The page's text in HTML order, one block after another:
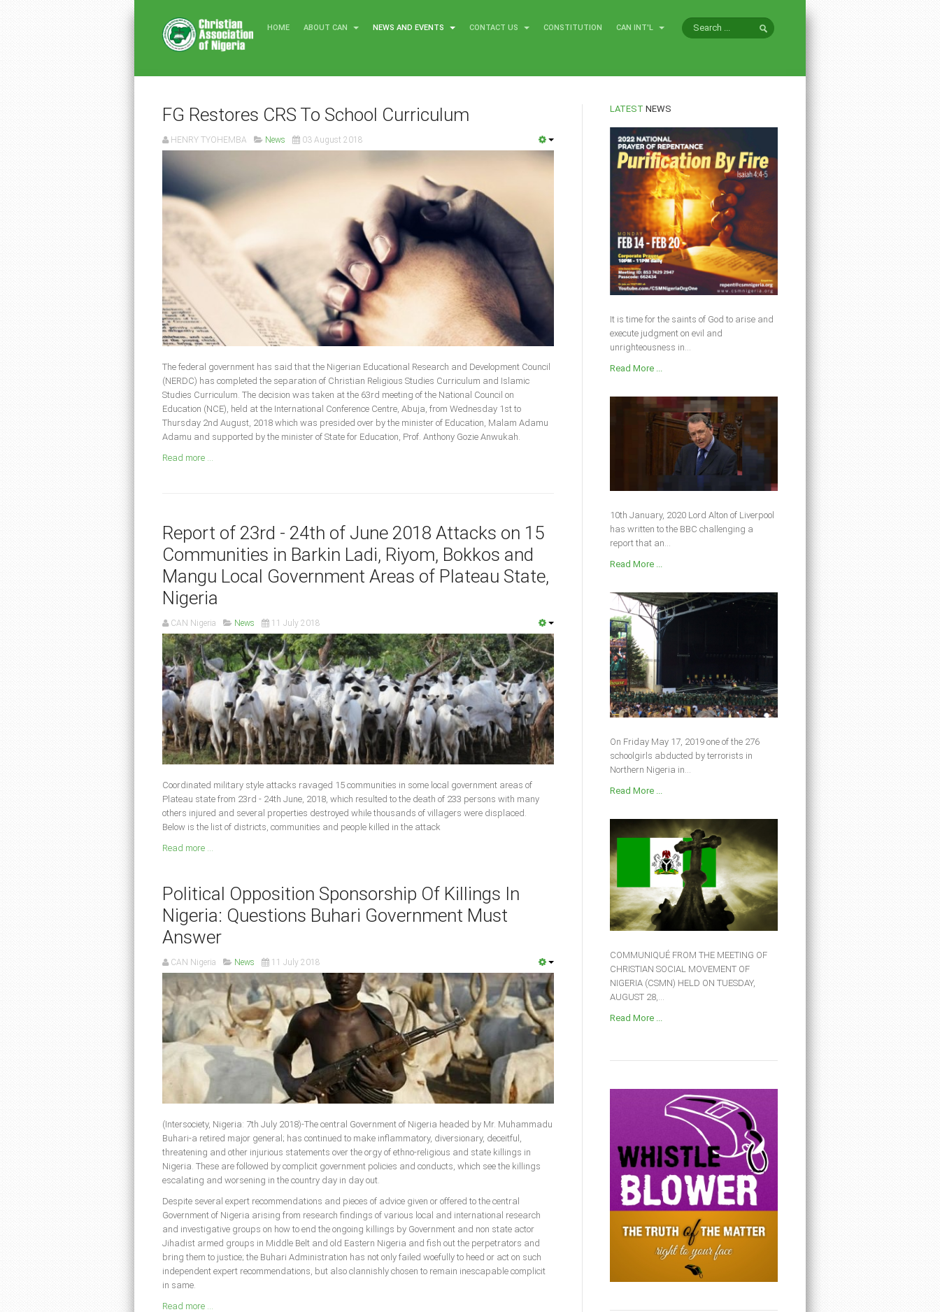
HOME ABOUT CAN NEWS AND EVENTS CONTACT US CONSTITUTION CAN INT'L
FG Restores CRS To School Curriculum
HENRY TYOHEMBA News 03 August 2018
The federal government has said that the Nigerian Educational Research and Development Council
(NERDC) has completed the separation of Christian Religious Studies Curriculum and Islamic
Studies Curriculum. The decision was taken at the 63rd meeting of the National Council on
Education (NCE), held at the International Conference Centre, Abuja, from Wednesday 1st to
Thursday 2nd August, 2018 which was presided over by the minister of Education, Malam Adamu
Adamu and supported by the minister of State for Education, Prof. Anthony Gozie Anwukah.
Read more ...
Report of 23rd - 24th of June 2018 Attacks on 15
Communities in Barkin Ladi, Riyom, Bokkos and
Mangu Local Government Areas of Plateau State,
Nigeria
CAN Nigeria News 11 July 2018
Coordinated military style attacks ravaged 15 communities in some local government areas of
Plateau state from 23rd - 24th June, 2018, which resulted to the death of 233 persons with many
others injured and several properties destroyed while thousands of villagers were displaced.
Below is the list of districts, communities and people killed in the attack
Read more ...
Political Opposition Sponsorship Of Killings In
Nigeria: Questions Buhari Government Must
Answer
CAN Nigeria News 11 July 2018
(Intersociety, Nigeria: 7th July 2018)-The central Government of Nigeria headed by Mr. Muhammadu
Buhari-a retired major general; has continued to make inflammatory, diversionary, deceitful,
threatening and other injurious statements over the orgy of ethno-religious and state killings in
Nigeria. These are followed by complicit government policies and conducts, which see the killings
escalating and worsening in the country day in day out.
Despite several expert recommendations and pieces of advice given or offered to the central
Government of Nigeria arising from research findings of various local and international research
and investigative groups on how to end the ongoing killings by Government and non state actor
Jihadist armed groups in Middle Belt and old Eastern Nigeria and fish out the perpetrators and
bring them to justice; the Buhari Administration has not only failed woefully to heed or act on such
independent expert recommendations, but also clannishly chosen to remain inescapable complicit
in same.
Read more ...
LATEST NEWS
It is time for the saints of God to arise and
execute judgment on evil and
unrighteousness in...
Read More ...
10th January, 2020 Lord Alton of Liverpool
has written to the BBC challenging a
report that an...
Read More ...
On Friday May 17, 2019 one of the 276
schoolgirls abducted by terrorists in
Northern Nigeria in...
Read More ...
COMMUNIQUÉ FROM THE MEETING OF
CHRISTIAN SOCIAL MOVEMENT OF
NIGERIA (CSMN) HELD ON TUESDAY,
AUGUST 28,...
Read More ...